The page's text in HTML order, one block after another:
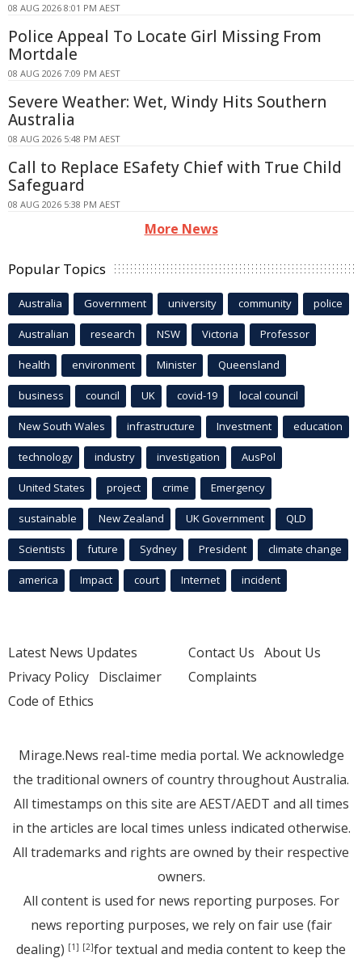
08 AUG 2026 8:01 PM AEST
Police Appeal To Locate Girl Missing From
Mortdale
08 AUG 2026 7:09 PM AEST
Severe Weather: Wet, Windy Hits Southern
Australia
08 AUG 2026 5:48 PM AEST
Call to Replace ESafety Chief with True Child
Safeguard
08 AUG 2026 5:38 PM AEST
More News
Popular Topics
Australia Government university community police
Australian research NSW Victoria Professor
health environment Minister Queensland
business council UK covid-19 local council
New South Wales infrastructure Investment education
technology industry investigation AusPol
United States project crime Emergency
sustainable New Zealand UK Government QLD
Scientists future Sydney President climate change
america Impact court Internet incident
Latest News Updates
Privacy Policy Disclaimer
Code of Ethics
Contact Us About Us
Complaints
Mirage.News real-time media portal. We acknowledge
the traditional owners of country throughout Australia.
All timestamps on this site are AEST/AEDT and all times
in the articles are local times unless indicated otherwise.
All trademarks and rights are owned by their respective
owners.
All content is used for news reporting purposes. For
news reporting purposes, we rely on fair use (fair
dealing) [1] [2]for textual and media content to keep the